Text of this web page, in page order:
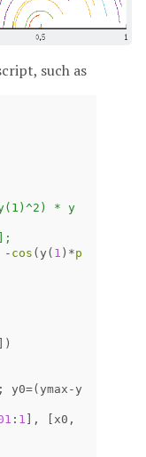
such as
* y
- cos (y ( 1 ) *p
])
; y0=(ymax -y
: 1 ], [ x0 ,